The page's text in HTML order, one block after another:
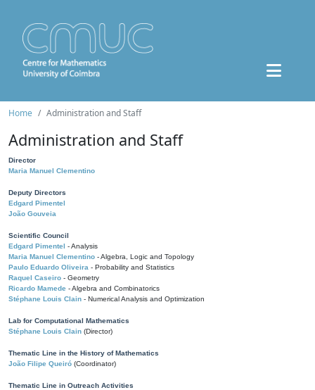
Home Administration and Staff
Administration and Staff
Director
Maria Manuel Clementino
Deputy Directors
Edgard Pimentel
João Gouveia
Scientific Council
Edgard Pimentel - Analysis
Maria Manuel Clementino - Algebra, Logic and Topology
Paulo Eduardo Oliveira - Probability and Statistics
Raquel Caseiro - Geometry
Ricardo Mamede - Algebra and Combinatorics
Stéphane Louis Clain - Numerical Analysis and Optimization
Lab for Computational Mathematics
Stéphane Louis Clain (Director)
Thematic Line in the History of Mathematics
João Filipe Queiró (Coordinator)
Thematic Line in Outreach Activities